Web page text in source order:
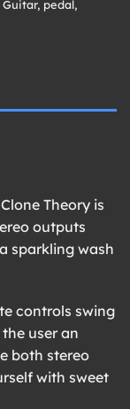
Guitar, pedal,
Theory is
outputs
sparkling wash
controls swing
user an
both stereo
with sweet